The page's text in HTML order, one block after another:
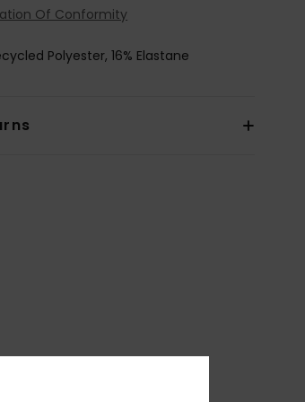
Of Conformity
Polyester, 16% Elastane